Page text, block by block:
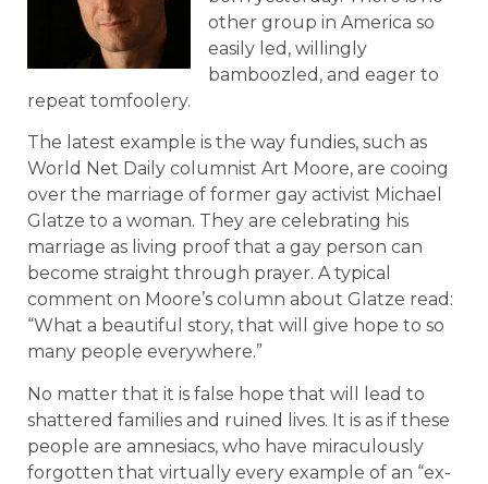
other group in America so
easily led, willingly
bamboozled, and eager to
repeat tomfoolery.
The latest example is the way fundies, such as
World Net Daily columnist Art Moore, are cooing
over the marriage of former gay activist Michael
Glatze to a woman. They are celebrating his
marriage as living proof that a gay person can
become straight through prayer. A typical
comment on Moore’s column about Glatze read:
“What a beautiful story, that will give hope to so
many people everywhere.”
No matter that it is false hope that will lead to
shattered families and ruined lives. It is as if these
people are amnesiacs, who have miraculously
forgotten that virtually every example of an “ex-